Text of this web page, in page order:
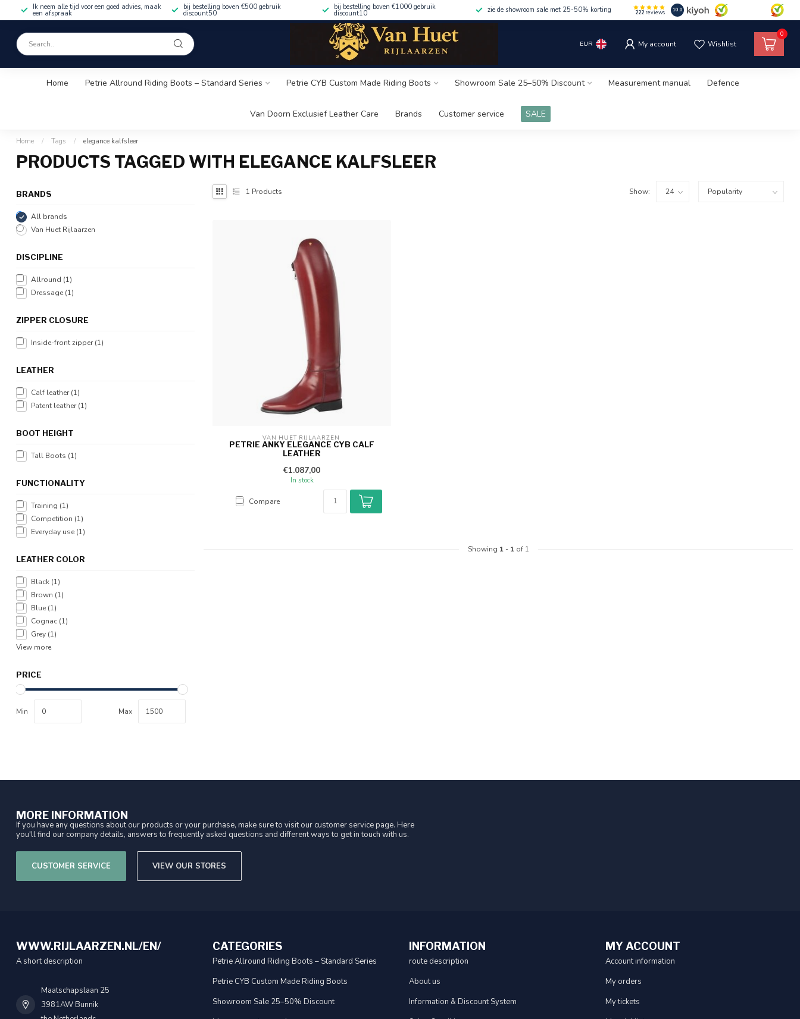
Ik neem alle tijd voor een goed advies, maak
een afspraak
bij bestelling boven €500 gebruik
discount50
bij bestelling boven €1000 gebruik
discount10 zie de showroom sale met 25-50% korting 222reviews 10.0
EUR My account Wishlist
0
Home Petrie Allround Riding Boots – Standard Series Petrie CYB Custom Made Riding Boots Showroom Sale 25–50% Discount Measurement manual Defence
Van Doorn Exclusief Leather Care Brands Customer service SALE
Home / Tags / elegance kalfsleer
PRODUCTS TAGGED WITH ELEGANCE KALFSLEER
BRANDS
All brands
Van Huet Rijlaarzen
DISCIPLINE
Allround (1)
Dressage (1)
ZIPPER CLOSURE
Inside-front zipper(1)
LEATHER
Calf leather(1)
Patent leather(1)
BOOT HEIGHT
Tall Boots (1)
FUNCTIONALITY
Training (1)
Competition (1)
Everyday use (1)
LEATHER COLOR
Black (1)
Brown (1)
Blue (1)
Cognac (1)
Grey (1)
View more
PRICE
Min Max
1 Products Show:
VAN HUET RIJLAARZEN
PETRIE ANKY ELEGANCE CYB CALF
LEATHER
€1.087,00
In stock
Compare
Showing 1- 1of 1
MORE INFORMATION
If you have any questions about our products or your purchase, make sure to visit our customer service page. Here
you'll find our company details, answers to frequently asked questions and different ways to get in touch with us.
CUSTOMER SERVICE VIEW OUR STORES
WWW.RIJLAARZEN.NL/EN/
A short description
Maatschapslaan 25
3981AW Bunnik
CATEGORIES
Petrie Allround Riding Boots – Standard Series
Petrie CYB Custom Made Riding Boots
Showroom Sale 25–50% Discount
INFORMATION
route description
About us
Information & Discount System
MY ACCOUNT
Account information
My orders
My tickets